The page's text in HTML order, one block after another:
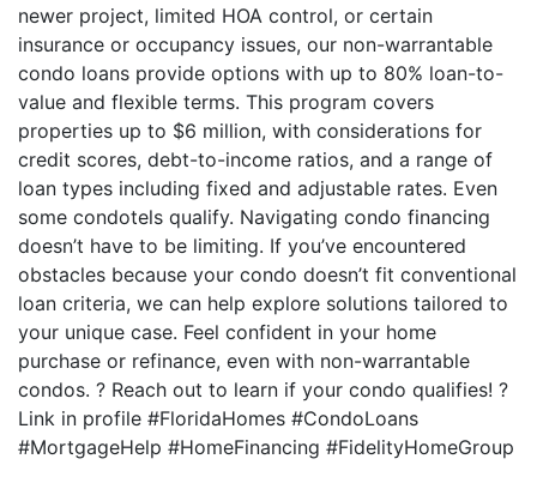
newer project, limited HOA control, or certain
insurance or occupancy issues, our non-warrantable
condo loans provide options with up to 80% loan-to-
value and flexible terms. This program covers
properties up to $6 million, with considerations for
credit scores, debt-to-income ratios, and a range of
loan types including fixed and adjustable rates. Even
some condotels qualify. Navigating condo financing
doesn’t have to be limiting. If you’ve encountered
obstacles because your condo doesn’t fit conventional
loan criteria, we can help explore solutions tailored to
your unique case. Feel confident in your home
purchase or refinance, even with non-warrantable
condos. ? Reach out to learn if your condo qualifies! ?
Link in profile #FloridaHomes #CondoLoans
#MortgageHelp #HomeFinancing #FidelityHomeGroup